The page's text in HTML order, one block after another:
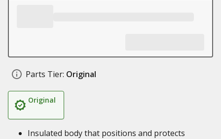
Parts Tier: Original
Original
Insulated body that positions and protects